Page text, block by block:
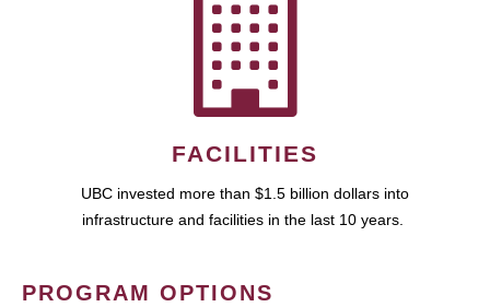
FACILITIES
UBC invested more than $1.5 billion dollars into
infrastructure and facilities in the last 10 years.
PROGRAM OPTIONS